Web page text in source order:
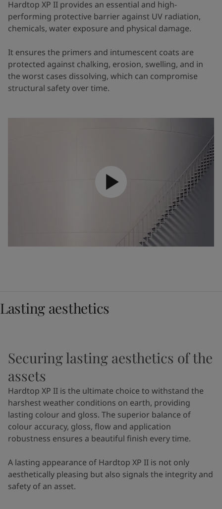
Hardtop XP II provides an essential and high-
performing protective barrier against UV radiation,
chemicals, water exposure and physical damage.
It ensures the primers and intumescent coats are
protected against chalking, erosion, swelling, and in
the worst cases dissolving, which can compromise
structural safety over time.
Lasting aesthetics
Securing lasting aesthetics of the
assets
Hardtop XP II is the ultimate choice to withstand the
harshest weather conditions on earth, providing
lasting colour and gloss. The superior balance of
colour accuracy, gloss, flow and application
robustness ensures a beautiful finish every time.
A lasting appearance of Hardtop XP II is not only
aesthetically pleasing but also signals the integrity and
safety of an asset.